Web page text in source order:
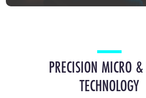
PRECISION MICRO &
TECHNOLOGY